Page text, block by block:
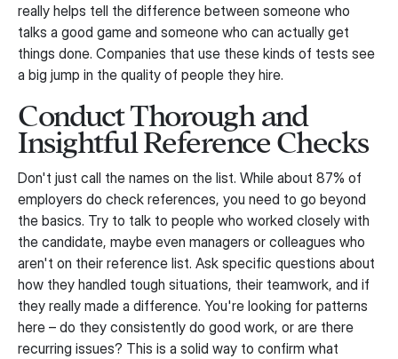
really helps tell the difference between someone who
talks a good game and someone who can actually get
things done. Companies that use these kinds of tests see
a big jump in the quality of people they hire.
Conduct Thorough and
Insightful Reference Checks
Don't just call the names on the list. While about 87% of
employers do check references, you need to go beyond
the basics. Try to talk to people who worked closely with
the candidate, maybe even managers or colleagues who
aren't on their reference list. Ask specific questions about
how they handled tough situations, their teamwork, and if
they really made a difference. You're looking for patterns
here – do they consistently do good work, or are there
recurring issues? This is a solid way to confirm what